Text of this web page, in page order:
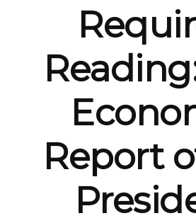
Report